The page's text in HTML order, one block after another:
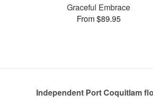
Graceful Embrace
From $89.95
Independent Port Coquitlam